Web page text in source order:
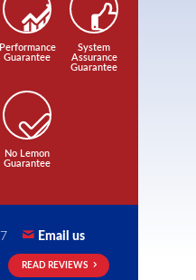
Performance
Guarantee
System
Assurance
Guarantee
No Lemon
Guarantee
Email us
READ REVIEWS